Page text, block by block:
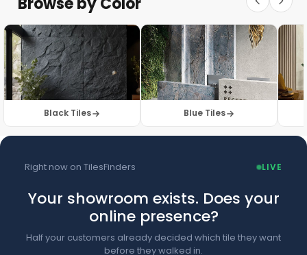
Black Tiles Blue Tiles
Right now on TilesFinders LIVE
Your showroom exists. Does your
online presence?
Half your customers already decided which tile they want
before they walked in.